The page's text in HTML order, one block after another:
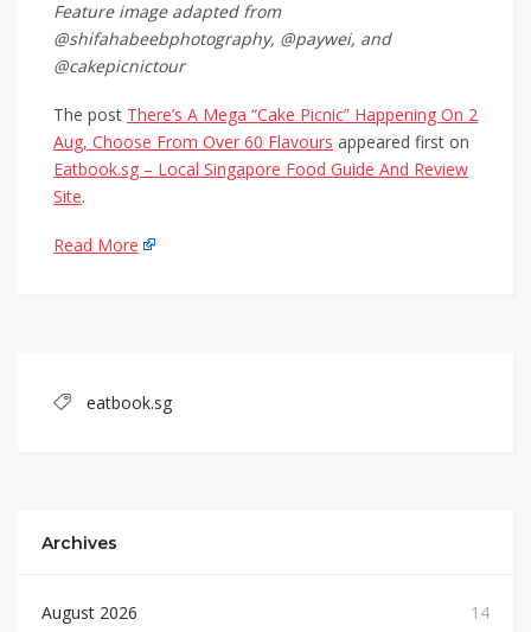
Feature image adapted from
@shifahabeebphotography, @paywei, and
@cakepicnictour
The post There’s A Mega “Cake Picnic” Happening On 2
Aug, Choose From Over 60 Flavours appeared first on
Eatbook.sg – Local Singapore Food Guide And Review
Site.
Read More
eatbook.sg
Archives
August 2026
14